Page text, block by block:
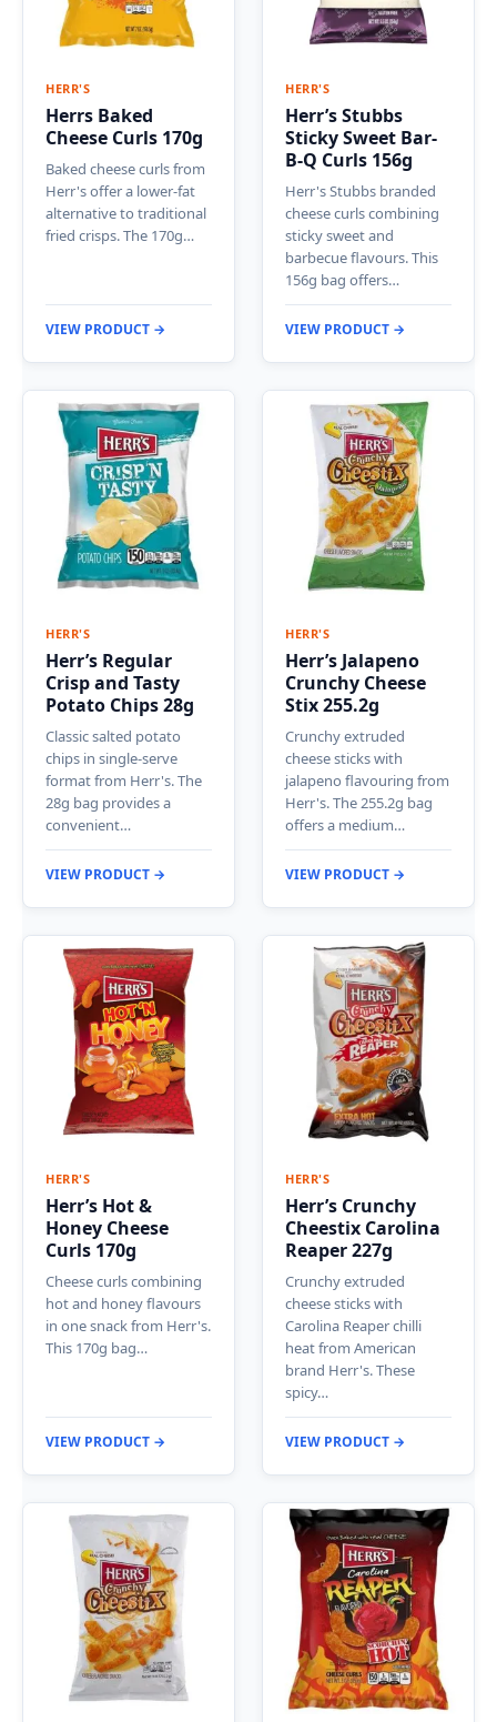
HERR'S
Herrs Baked
Cheese Curls 170g
Baked cheese curls from
Herr's offer a lower-fat
alternative to traditional
fried crisps. The 170g…
VIEW PRODUCT →
HERR'S
Herr’s Stubbs
Sticky Sweet Bar-
B-Q Curls 156g
Herr's Stubbs branded
cheese curls combining
sticky sweet and
barbecue flavours. This
156g bag offers…
VIEW PRODUCT →
HERR'S
Herr’s Regular
Crisp and Tasty
Potato Chips 28g
Classic salted potato
chips in single-serve
format from Herr's. The
28g bag provides a
convenient…
VIEW PRODUCT →
HERR'S
Herr’s Jalapeno
Crunchy Cheese
Stix 255.2g
Crunchy extruded
cheese sticks with
jalapeno flavouring from
Herr's. The 255.2g bag
offers a medium…
VIEW PRODUCT →
HERR'S
Herr’s Hot &
Honey Cheese
Curls 170g
Cheese curls combining
hot and honey flavours
in one snack from Herr's.
This 170g bag…
VIEW PRODUCT →
HERR'S
Herr’s Crunchy
Cheestix Carolina
Reaper 227g
Crunchy extruded
cheese sticks with
Carolina Reaper chilli
heat from American
brand Herr's. These
spicy…
VIEW PRODUCT →